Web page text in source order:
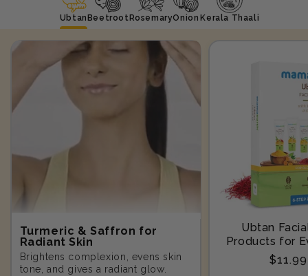
UbtanBeetrootRosemaryOnion Kerala Thaali
Turmeric & Saffron for
Radiant Skin
Brightens complexion, evens skin
tone, and gives a radiant glow.
Ubtan
Products for
Step-